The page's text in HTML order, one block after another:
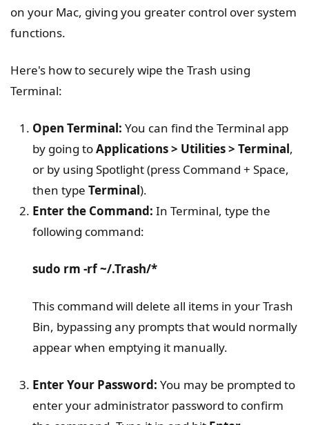
on your Mac, giving you greater control over system
functions.
Here's how to securely wipe the Trash using
Terminal:
Open Terminal: You can find the Terminal app
by going toApplications > Utilities > Terminal,
or by using Spotlight (press Command + Space,
then type Terminal).
Enter the Command: In Terminal, type the
following command:
sudo rm -rf ~/.Trash/*
This command will delete all items in your Trash
Bin, bypassing any prompts that would normally
appear when emptying it manually.
Enter Your Password: You may be prompted to
enter your administrator password to confirm